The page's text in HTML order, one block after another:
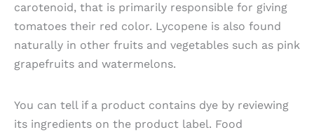
carotenoid, that is primarily responsible for giving
tomatoes their red color. Lycopene is also found
naturally in other fruits and vegetables such as pink
grapefruits and watermelons.
You can tell if a product contains dye by reviewing
its ingredients on the product label. Food